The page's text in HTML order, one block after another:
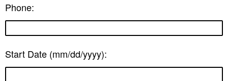
Phone:
Start Date (mm/dd/yyyy):